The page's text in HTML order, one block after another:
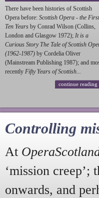
There have been histories of Scottish
Opera before: Scottish Opera - the First
Ten Years by Conrad Wilson (Collins,
London and Glasgow 1972); It is a
Curious Story The Tale of Scottish
(1962-1987) by Cordelia Oliver
(Mainstream Publishing 1987); and
recently Fifty Years of Scottish...
continue reading
Controlling
At
‘mission
onwards, and